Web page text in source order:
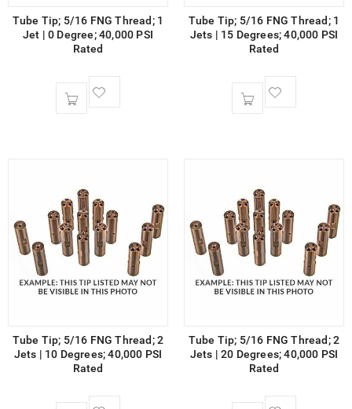
Tube Tip; 5/16 FNG Thread; 1
Jet | 0 Degree; 40,000 PSI
Rated
Tube Tip; 5/16 FNG Thread; 1
Jets | 15 Degrees; 40,000 PSI
Rated
Tube Tip; 5/16 FNG Thread; 2
Jets | 10 Degrees; 40,000 PSI
Rated
Tube Tip; 5/16 FNG Thread; 2
Jets | 20 Degrees; 40,000 PSI
Rated